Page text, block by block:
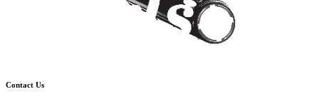
Contact Us